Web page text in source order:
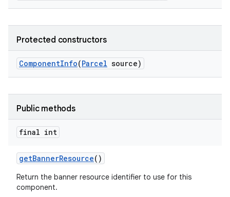
Protected constructors
ComponentInfo(Parcel source)
Public methods
final int
getBannerResource()
Return the banner resource identifier to use for this
component.